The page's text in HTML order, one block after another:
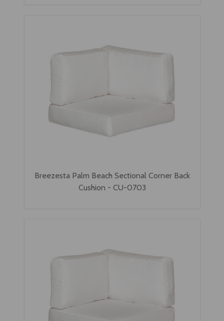
Breezesta Palm Beach Sectional Corner Back
Cushion - CU-0703